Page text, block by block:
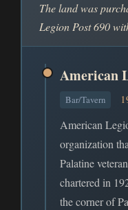
The land was
Legion Post 690
American
Bar/Tavern
American
organization
Palatine
chartered in
the corner of